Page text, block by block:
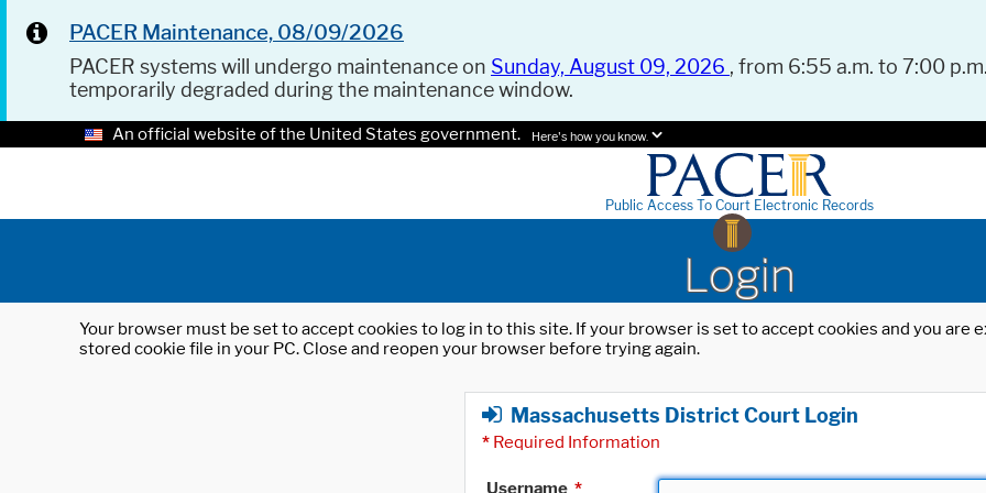
PACER Maintenance, 08/09/2026
PACER systems will undergo maintenance on Sunday, August 09, 2026 , from 6:55 a.m. to 7:00
temporarily degraded during the maintenance window.
An official website of the United States government. Here's how you know.
Public Access To Court Electronic Records
Login
Your browser must be set to accept cookies to log in to this site. If your browser is set to accept cookies and you
stored cookie file in your PC. Close and reopen your browser before trying again.
Massachusetts District Court Login
* Required Information
Username *